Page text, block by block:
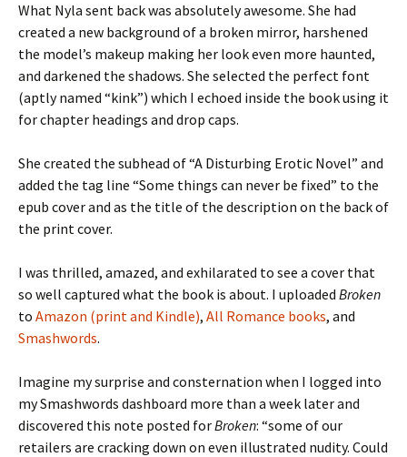
What Nyla sent back was absolutely awesome. She had
created a new background of a broken mirror, harshened
the model’s makeup making her look even more haunted,
and darkened the shadows. She selected the perfect font
(aptly named “kink”) which I echoed inside the book using it
for chapter headings and drop caps.
She created the subhead of “A Disturbing Erotic Novel” and
added the tag line “Some things can never be fixed” to the
epub cover and as the title of the description on the back of
the print cover.
I was thrilled, amazed, and exhilarated to see a cover that
so well captured what the book is about. I uploaded Broken
to Amazon (print and Kindle), All Romance books, and
Smashwords.
Imagine my surprise and consternation when I logged into
my Smashwords dashboard more than a week later and
discovered this note posted forBroken: “some of our
retailers are cracking down on even illustrated nudity. Could